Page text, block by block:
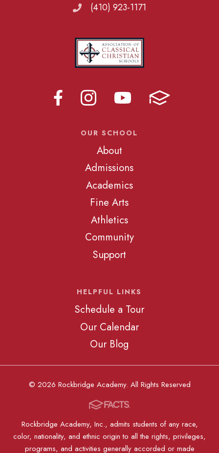
(410) 923-1171
OUR SCHOOL
About
Admissions
Academics
Fine Arts
Athletics
Community
Support
HELPFUL LINKS
Schedule a Tour
Our Calendar
Our Blog
© 2026 Rockbridge Academy. All Rights Reserved
Rockbridge Academy, Inc., admits students of any race,
color, nationality, and ethnic origin to all the rights, privileges,
programs, and activities generally accorded or made